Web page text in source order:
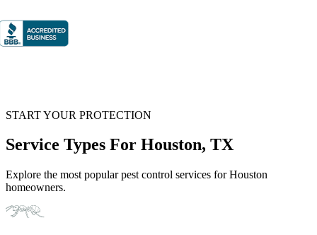
START YOUR PROTECTION
Service Types For Houston, TX
Explore the most popular pest control services for Houston
homeowners.